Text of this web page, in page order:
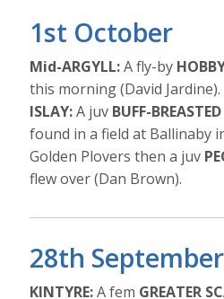
1st October
Mid-ARGYLL:A fly-by
this morning (David Jardine).
ISLAY:A juv BUFF-
found in a field at Ballinaby
Golden Plovers then a juv
flew over (Dan Brown).
28th September
KINTYRE:A fem GREATER